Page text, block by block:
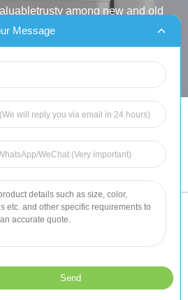
among new and old
customers..
INQUIRY
515-88387981
yandong, yancheng, jiangsu, China
2024 : All Rights Reserved
Products-Sitemap
Surgical Suture,Plastic Labware
Laboratory
Message